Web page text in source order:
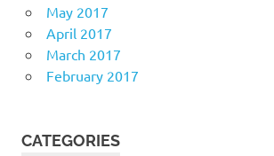
May 2017
April 2017
March 2017
February 2017
CATEGORIES